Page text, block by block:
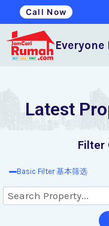
Call Now
Everyone
Latest
Filter
Basic Filter 基本筛选